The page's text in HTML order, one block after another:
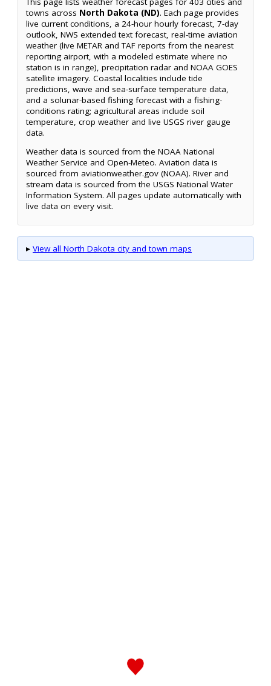
towns across North Dakota (ND). Each page provides
live current conditions, a 24-hour hourly forecast, 7-day
outlook, NWS extended text forecast, real-time aviation
weather (live METAR and TAF reports from the nearest
reporting airport, with a modeled estimate where no
station is in range), precipitation radar and NOAA GOES
satellite imagery. Coastal localities include tide
predictions, wave and sea-surface temperature data,
and a solunar-based fishing forecast with a fishing-
conditions rating; agricultural areas include soil
temperature, crop weather and live USGS river gauge
data.
Weather data is sourced from the NOAA National
Weather Service and Open-Meteo. Aviation data is
sourced from aviationweather.gov (NOAA). River and
stream data is sourced from the USGS National Water
Information System. All pages update automatically with
live data on every visit.
▸ View all North Dakota city and town maps